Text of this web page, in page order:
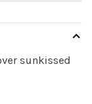
sunkissed